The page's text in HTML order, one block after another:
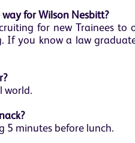
for Wilson Nesbitt?
for new Trainees to
If you know a law
world.
5 minutes before lunch.